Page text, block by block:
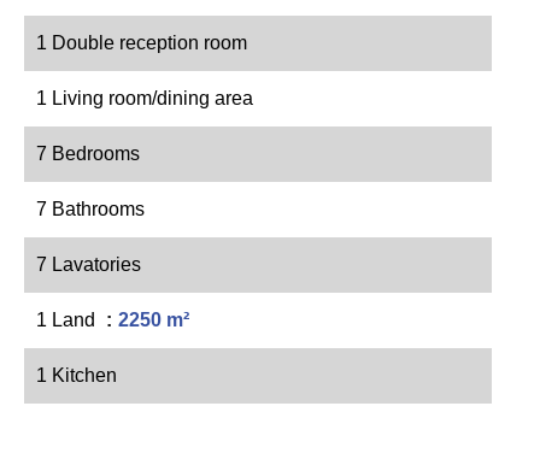
1 Double reception room
1 Living room/dining area
7 Bedrooms
7 Bathrooms
7 Lavatories
1 Land 2250 m²
1 Kitchen